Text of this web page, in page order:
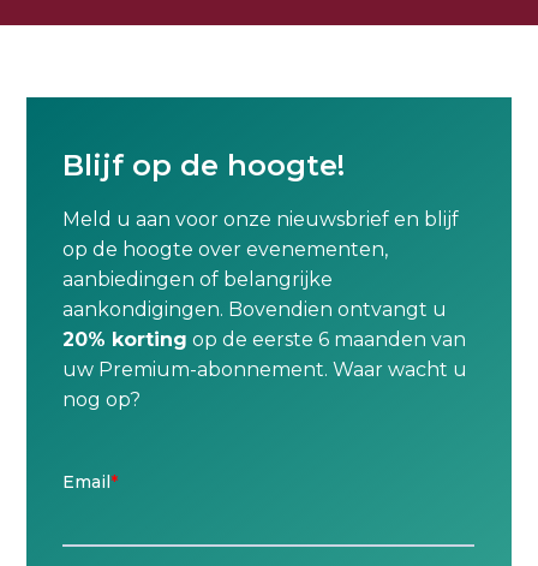
Blijf op de hoogte!
Meld u aan voor onze nieuwsbrief en blijf
op de hoogte over evenementen,
aanbiedingen of belangrijke
aankondigingen. Bovendien ontvangt u
20% korting op de eerste 6 maanden van
uw Premium-abonnement. Waar wacht u
nog op?